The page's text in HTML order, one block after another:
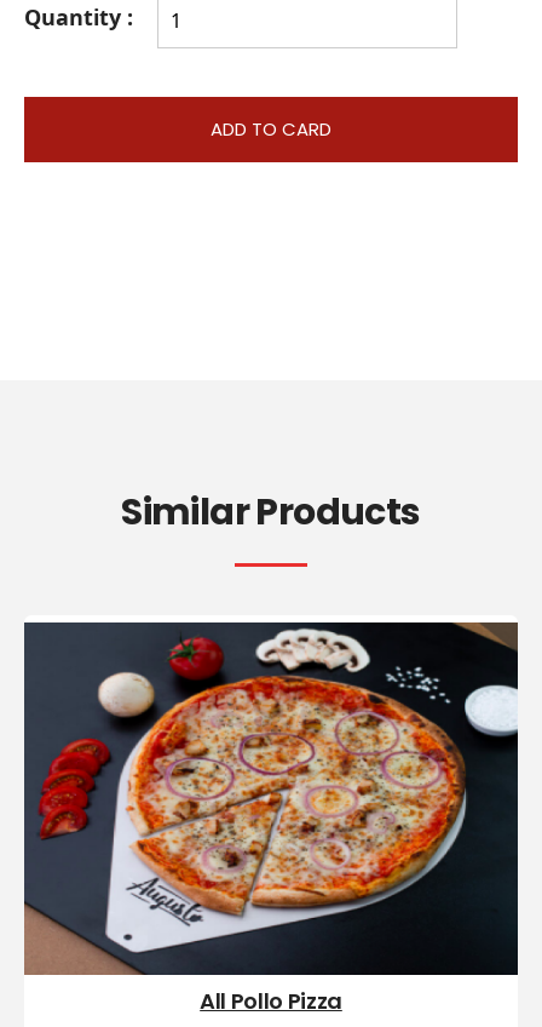
Quantity :
Similar Products
All Pollo Pizza